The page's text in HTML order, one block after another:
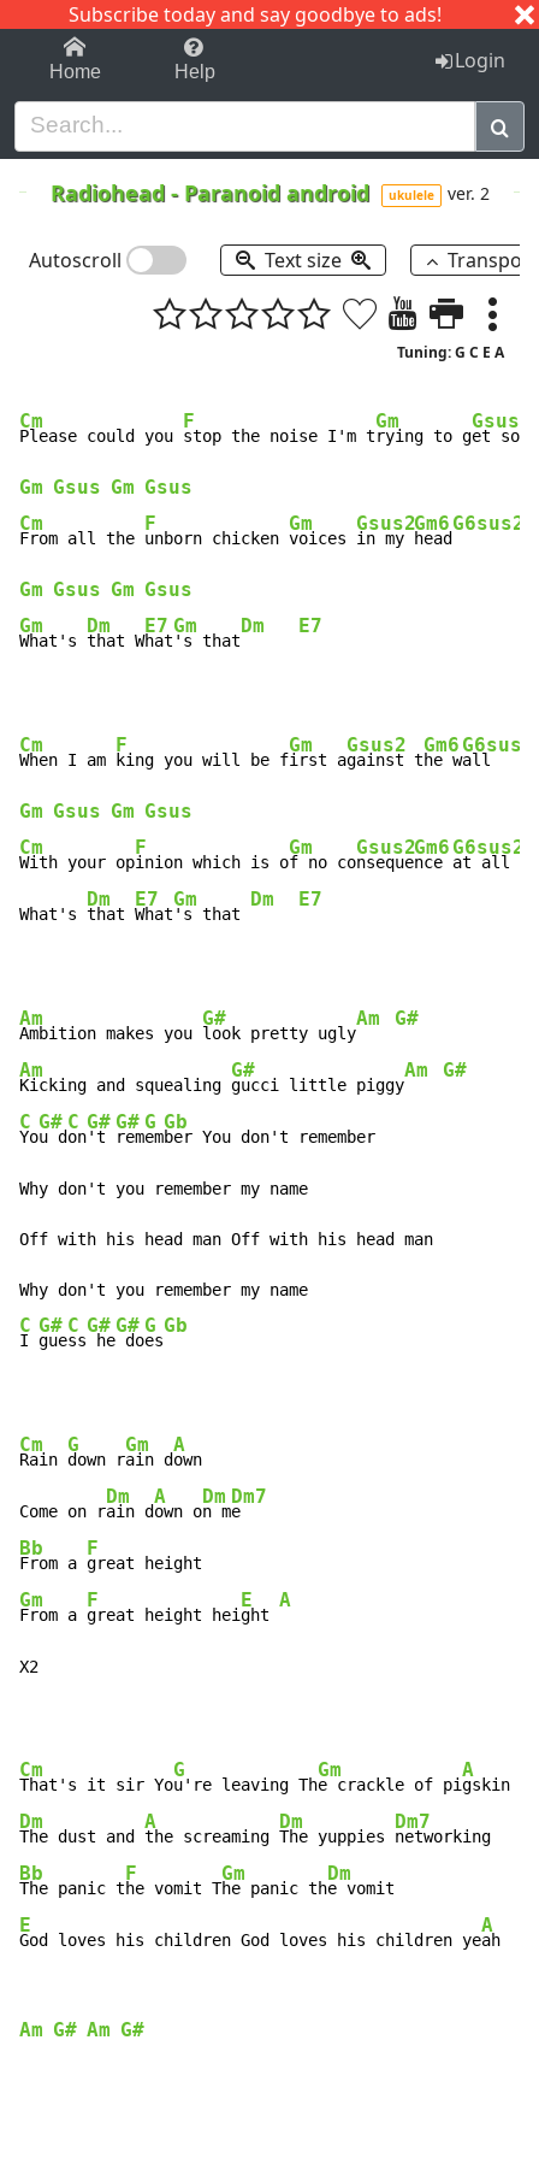
Subscribe today and say goodbye to ads!
1-9 C I J
Home Help Login
Radiohead- Paranoid android ukulele ver. 2
Autoscroll Text size
Tuning: G C E A
Cm
Please could you
F
stop the noise I'm t
Gm
rying to g
Gsus2
et
Gm Gsus Gm Gsus
Cm
From all the
F
unborn chicken
Gm
voices
Gsus2
in my
Gm6
head
G6sus2
Gm Gsus Gm Gsus
Gm
What's
Dm
that W
E7
hat
Gm
's that
Dm E7
Cm
When I am
F
king you will be f
Gm
irst a
Gsus2
gainst t
Gm6
he w
G6sus2
all
Gm Gsus Gm Gsus
Cm
With your op
F
inion which is o
Gm
f no co
Gsus2
nseque
Gm6
nce
G6sus2
at all
What's
Dm
that
E7
What
Gm
's that
Dm E7
Am
Ambition makes you
G#
look pretty ugly
Am G#
Am
Kicking and squealing
G#
gucci little piggy
Am G#
C
Yo
G#
u d
C
on
G#
't
G#
rem
G
em
Gb
ber You don't remember
Why don't you remember my name
Off with his head man Off with his head man
C
I
G#
gue
C
ss
G#
he
G#
do
G
es
Gb
Cm
Rain
G
down r
Gm
ain d
A
own
Come on r
Dm
ain d
A
own o
Dm
n m
Dm7
Bb
From a
F
Gm
From a
F
great height hei
E
ght
A
X2
Cm
That's it sir Yo
G
u're leaving Th
Gm
e crackle of pi
A
Dm
The dust and
A
the screaming
Dm
The yuppies
Dm7
Bb
The panic t
F
he vomit T
Gm
he panic th
Dm
E
God loves his children God loves his children ye
A
ah
Am G# Am G#